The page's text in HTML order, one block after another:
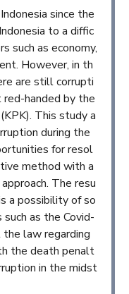
since the
to a diffic
such as economy,
However, in th
are still corrupti
red-handed by the
This study a
during the
for resol
method with a
The resu
a possibility of so
as the Covid-
the law regarding
the death penalt
in the midst